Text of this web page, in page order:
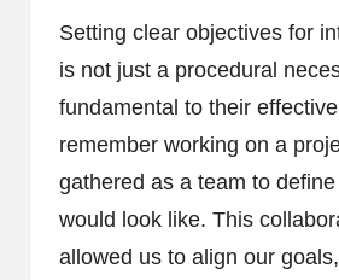
Setting clear objectives for
is not just a procedural
fundamental to their
remember working on a
gathered as a team to
would look like. This
allowed us to align our